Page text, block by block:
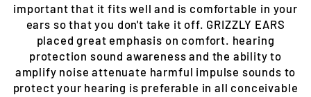
important that it fits well and is comfortable in your
ears so that you don't take it off. GRIZZLY EARS
placed great emphasis on comfort. hearing
protection sound awareness and the ability to
amplify noise attenuate harmful impulse sounds to
protect your hearing is preferable in all conceivable